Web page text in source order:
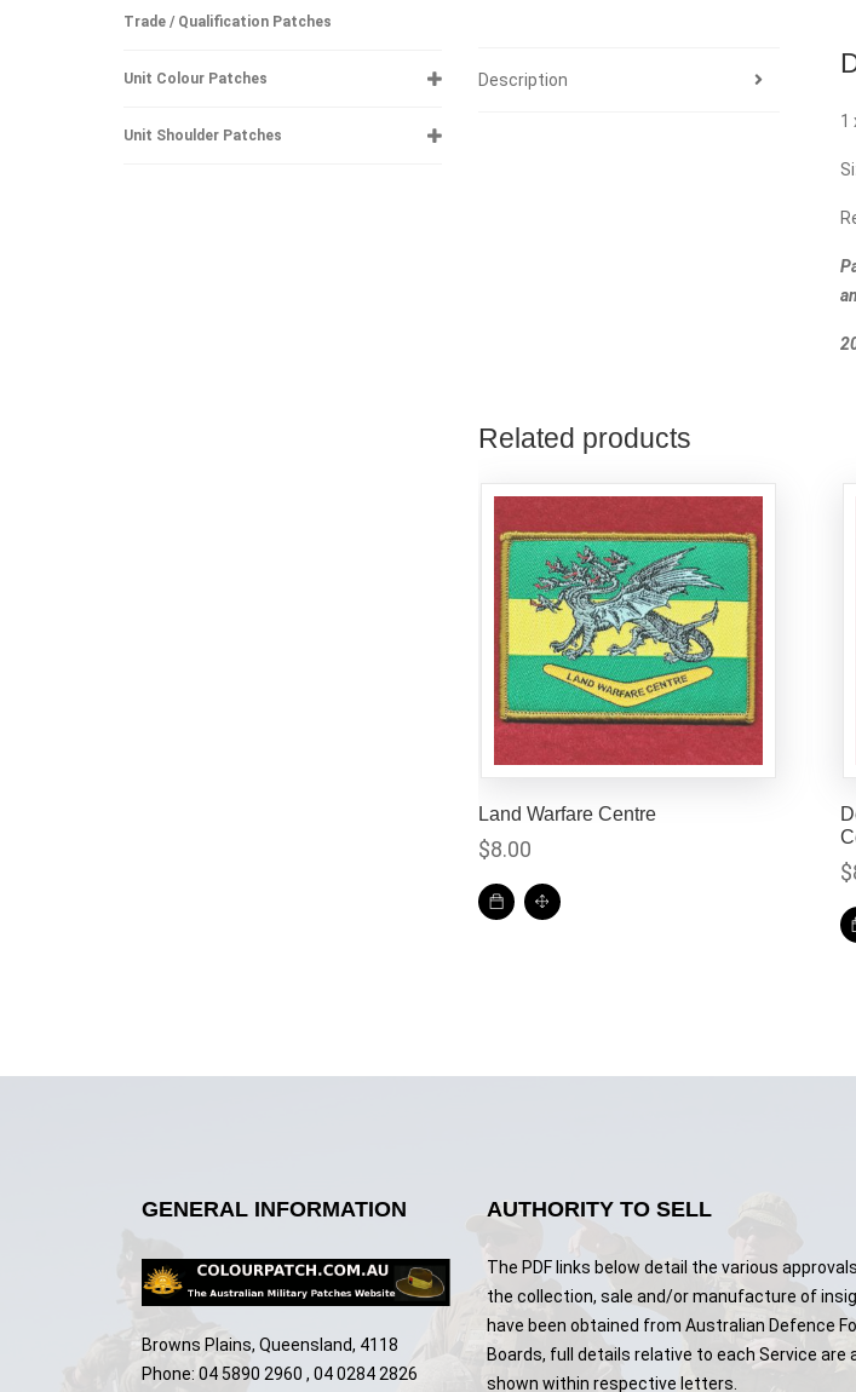
Trade / Qualification Patches
Unit Colour Patches
Unit Shoulder Patches
Description
1
Related products
Land Warfare Centre
$8.00
$
GENERAL INFORMATION
Browns Plains, Queensland, 4118
Phone: 04 5890 2960 , 04 0284 2826
AUTHORITY TO SELL
The PDF links below detail the various
the collection, sale and/or manufacture of
have been obtained from Australian Defence
Boards, full details relative to each Service are
shown within respective letters.